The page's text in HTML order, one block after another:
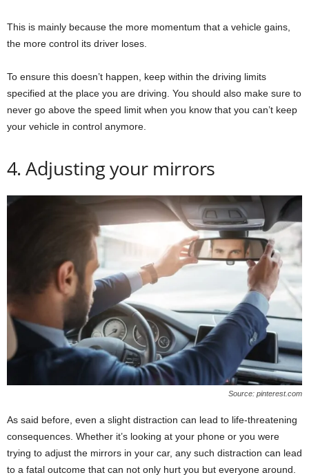
This is mainly because the more momentum that a vehicle gains,
the more control its driver loses.
To ensure this doesn’t happen, keep within the driving limits
specified at the place you are driving. You should also make sure to
never go above the speed limit when you know that you can’t keep
your vehicle in control anymore.
4. Adjusting your mirrors
Source: pinterest.com
As said before, even a slight distraction can lead to life-threatening
consequences. Whether it’s looking at your phone or you were
trying to adjust the mirrors in your car, any such distraction can lead
to a fatal outcome that can not only hurt you but everyone around.